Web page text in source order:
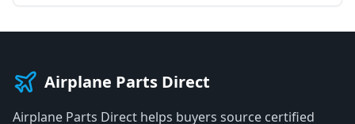
Airplane Parts Direct
Airplane Parts Direct helps buyers source certified